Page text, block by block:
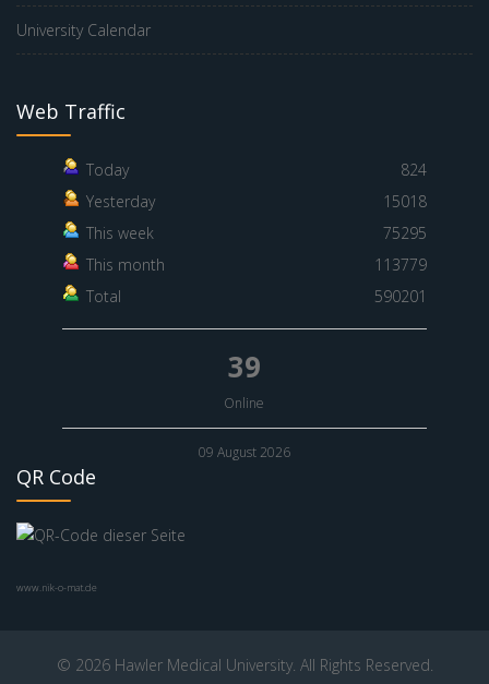
University Calendar
Web Traffic
Today
824
Yesterday
15018
This week
75295
This month
113779
Total
590201
39
Online
09 August 2026
QR Code
www.nik-o-mat.de
© 2026 Hawler Medical University. All Rights Reserved.